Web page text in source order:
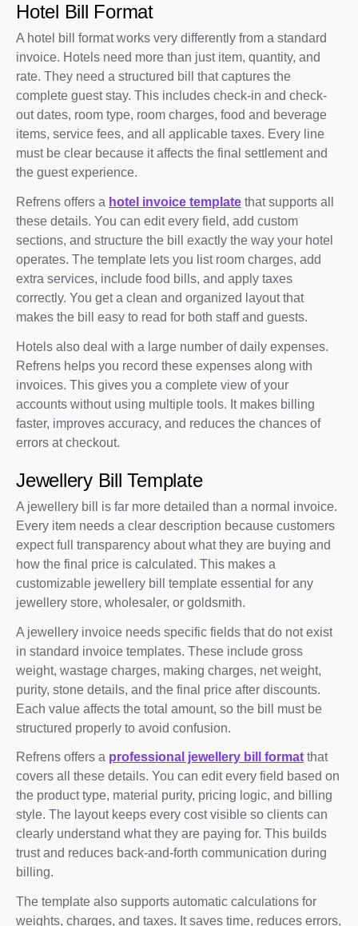
Hotel Bill Format
A hotel bill format works very differently from a standard
invoice. Hotels need more than just item, quantity, and
rate. They need a structured bill that captures the
complete guest stay. This includes check-in and check-
out dates, room type, room charges, food and beverage
items, service fees, and all applicable taxes. Every line
must be clear because it affects the final settlement and
the guest experience.
Refrens offers a hotel invoice template that supports all
these details. You can edit every field, add custom
sections, and structure the bill exactly the way your hotel
operates. The template lets you list room charges, add
extra services, include food bills, and apply taxes
correctly. You get a clean and organized layout that
makes the bill easy to read for both staff and guests.
Hotels also deal with a large number of daily expenses.
Refrens helps you record these expenses along with
invoices. This gives you a complete view of your
accounts without using multiple tools. It makes billing
faster, improves accuracy, and reduces the chances of
errors at checkout.
Jewellery Bill Template
A jewellery bill is far more detailed than a normal invoice.
Every item needs a clear description because customers
expect full transparency about what they are buying and
how the final price is calculated. This makes a
customizable jewellery bill template essential for any
jewellery store, wholesaler, or goldsmith.
A jewellery invoice needs specific fields that do not exist
in standard invoice templates. These include gross
weight, wastage charges, making charges, net weight,
purity, stone details, and the final price after discounts.
Each value affects the total amount, so the bill must be
structured properly to avoid confusion.
Refrens offers a professional jewellery bill format that
covers all these details. You can edit every field based on
the product type, material purity, pricing logic, and billing
style. The layout keeps every cost visible so clients can
clearly understand what they are paying for. This builds
trust and reduces back-and-forth communication during
billing.
The template also supports automatic calculations for
weights, charges, and taxes. It saves time, reduces errors,